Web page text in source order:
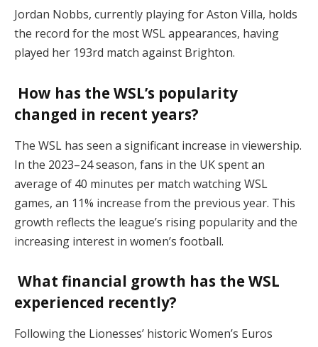
Jordan Nobbs, currently playing for Aston Villa, holds
the record for the most WSL appearances, having
played her 193rd match against Brighton.
How has the WSL’s popularity
changed in recent years?
The WSL has seen a significant increase in viewership.
In the 2023–24 season, fans in the UK spent an
average of 40 minutes per match watching WSL
games, an 11% increase from the previous year. This
growth reflects the league’s rising popularity and the
increasing interest in women’s football.
What financial growth has the WSL
experienced recently?
Following the Lionesses’ historic Women’s Euros